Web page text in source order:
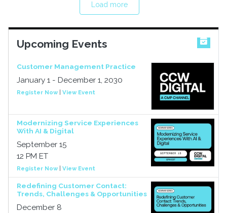
Load more
Upcoming Events
Customer Management Practice
January 1 - December 1, 2030
Register Now| View Event
Modernizing Service Experiences
With AI & Digital
September 15
12 PM ET
Register Now| View Event
Redefining Customer Contact:
Trends, Challenges & Opportunities
December 8